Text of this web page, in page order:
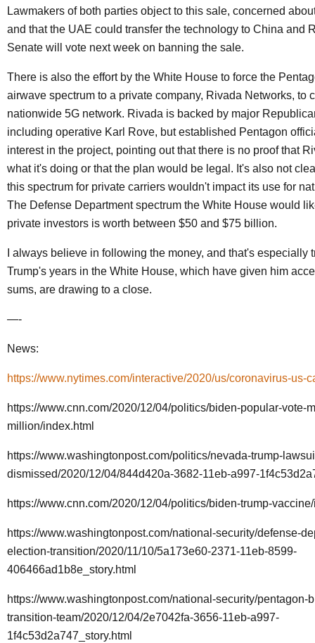
Lawmakers of both parties object to this sale, concerned
and that the UAE could transfer the technology to China and
Senate will vote next week on banning the sale.
There is also the effort by the White House to force the
airwave spectrum to a private company, Rivada Networks, to
nationwide 5G network. Rivada is backed by major
including operative Karl Rove, but established Pentagon
interest in the project, pointing out that there is no proof that
what it's doing or that the plan would be legal. It's also not
this spectrum for private carriers wouldn't impact its use for
The Defense Department spectrum the White House would
private investors is worth between $50 and $75 billion.
I always believe in following the money, and that's especially
Trump's years in the White House, which have given him
sums, are drawing to a close.
—-
News:
https://www.nytimes.com/interactive/2020/us/coronavirus-us-
https://www.cnn.com/2020/12/04/politics/biden-popular-vote-
million/index.html
https://www.washingtonpost.com/politics/nevada-trump-
dismissed/2020/12/04/844d420a-3682-11eb-a997-
https://www.cnn.com/2020/12/04/politics/biden-trump-
https://www.washingtonpost.com/national-security/defense-
election-transition/2020/11/10/5a173e60-2371-11eb-8599-
406466ad1b8e_story.html
https://www.washingtonpost.com/national-security/pentagon-
transition-team/2020/12/04/2e7042fa-3656-11eb-a997-
1f4c53d2a747_story.html